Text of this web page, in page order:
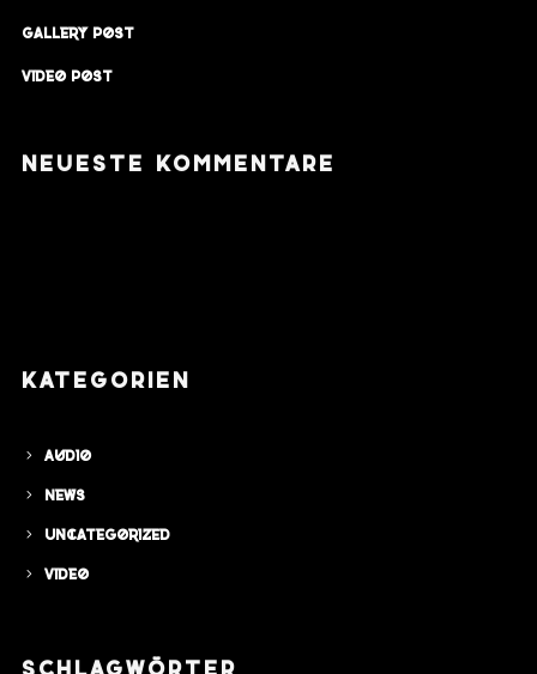
Gallery Post
Video Post
NEUESTE KOMMENTARE
KATEGORIEN
Audio
News
Uncategorized
Video
SCHLAGWÖRTER